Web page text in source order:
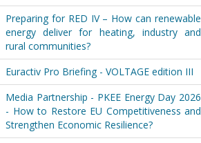
Preparing for RED IV – How can renewable
energy deliver for heating, industry and
rural communities?
Euractiv Pro Briefing - VOLTAGE edition III
Media Partnership - PKEE Energy Day 2026
- How to Restore EU Competitiveness and
Strengthen Economic Resilience?